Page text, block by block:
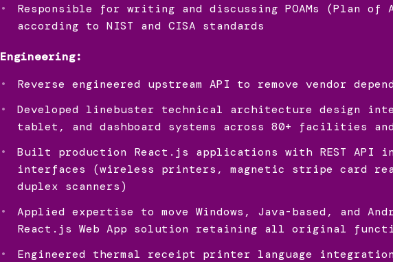
Responsible for writing and discussing POAMs (Plan of
according to NIST and CISA standards
Engineering:
Reverse engineered upstream API to remove vendor
Developed linebuster technical architecture design
tablet, and dashboard systems across 80+ facilities
Built production React.js applications with REST API
interfaces (wireless printers, magnetic stripe card
duplex scanners)
Applied expertise to move Windows, Java-based, and
React.js Web App solution retaining all original
Engineered thermal receipt printer language